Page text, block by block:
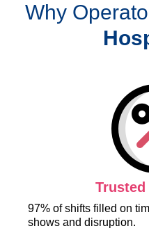
Why
97% of shifts filled on
shows and disruption.